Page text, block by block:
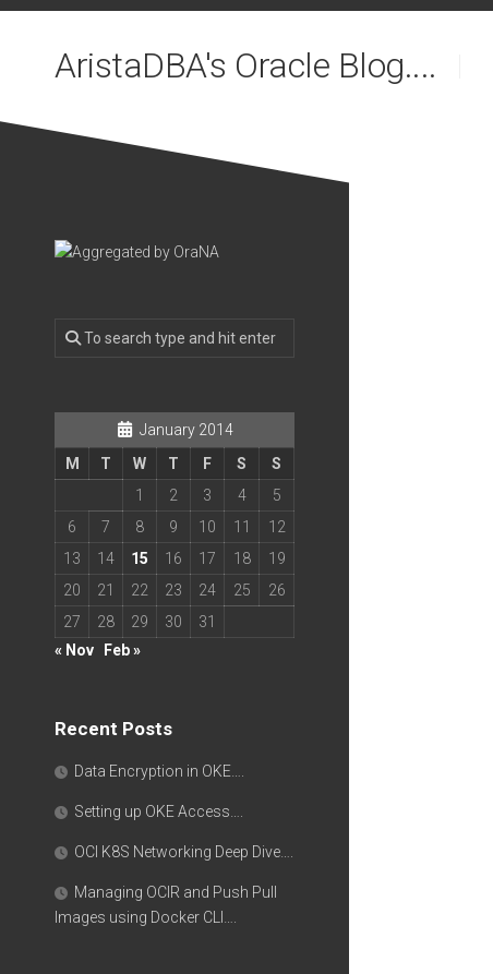
Skip
AristaDBA's Oracle Blog....
January 2014
M
T W T F S
S
1
2 3 4
5
6
7 8 9 10 11
12
13
14 15 16 17 18
19
20
21 22 23 24 25
26
27
28 29 30
31
« Nov
Feb »
Recent Posts
Data Encryption in OKE….
Setting up OKE Access….
OCI K8S Networking Deep Dive….
Managing OCIR and Push Pull
Images using Docker CLI….